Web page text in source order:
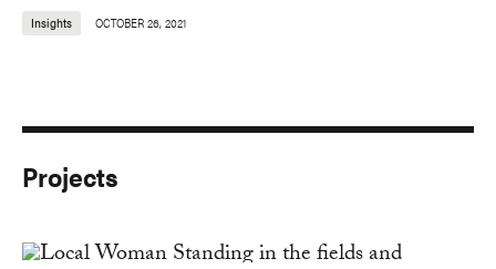
Insights OCTOBER 26, 2021
Projects